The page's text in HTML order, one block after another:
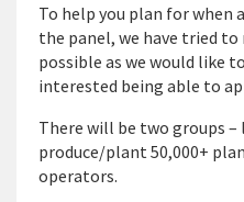
To help you plan for when
the panel, we have tried to
possible as we would like
interested being able to
There will be two groups
produce/plant 50,000+
operators.